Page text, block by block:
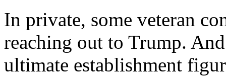
In private, some veteran
reaching out to Trump.
ultimate establishment